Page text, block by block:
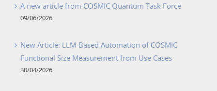
A new article from COSMIC Quantum Task Force
09/06/2026
New Article: LLM-Based Automation of COSMIC
Functional Size Measurement from Use Cases
30/04/2026